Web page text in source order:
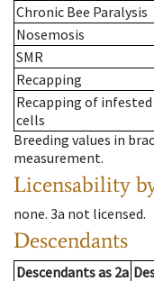
Chronic Bee Paralysis
Nosemosis
SMR
Recapping
Recapping of infested
cells
Breeding values in
measurement.
Licensability
none. 3a not licensed.
Descendants
Descendantsas 2a